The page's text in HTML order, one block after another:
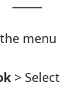
menu
> Select